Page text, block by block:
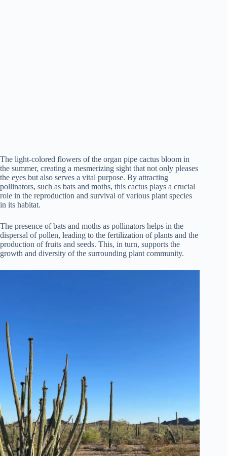
The light-colored flowers of the organ pipe cactus bloom in
the summer, creating a mesmerizing sight that not only pleases
the eyes but also serves a vital purpose. By attracting
pollinators, such as bats and moths, this cactus plays a crucial
role in the reproduction and survival of various plant species
in its habitat.
The presence of bats and moths as pollinators helps in the
dispersal of pollen, leading to the fertilization of plants and the
production of fruits and seeds. This, in turn, supports the
growth and diversity of the surrounding plant community.